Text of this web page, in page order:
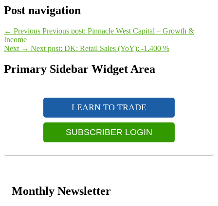
Post navigation
← Previous Previous post: Pinnacle West Capital – Growth &
Income
Next → Next post: DK: Retail Sales (YoY): -1.400 %
Primary Sidebar Widget Area
LEARN TO TRADE
SUBSCRIBER LOGIN
Monthly Newsletter